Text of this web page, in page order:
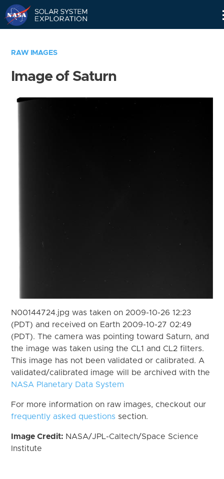
RAW IMAGES
Image of Saturn
N00144724.jpg was taken on 2009-10-26 12:23
(PDT) and received on Earth 2009-10-27 02:49
(PDT). The camera was pointing toward Saturn, and
the image was taken using the CL1 and CL2 filters.
This image has not been validated or calibrated. A
validated/calibrated image will be archived with the
NASA Planetary Data System
For more information on raw images, checkout our
frequently asked questions section.
Image Credit: NASA/JPL-Caltech/Space Science
Institute